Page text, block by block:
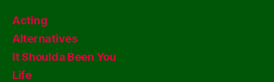
Acting
Alternatives
It Shoulda Been You
Life